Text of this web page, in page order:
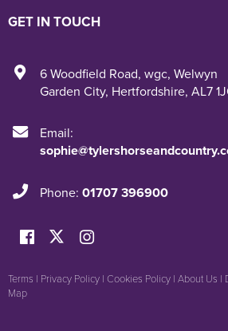
GET IN TOUCH
6 Woodfield Road, wgc, Welwyn
Garden City, Hertfordshire, AL7
Email:
Phone: 01707 396900
Terms | Privacy Policy | Cookies Policy | About Us |
Map